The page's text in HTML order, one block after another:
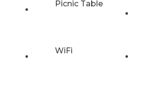
Picnic Table
WiFi